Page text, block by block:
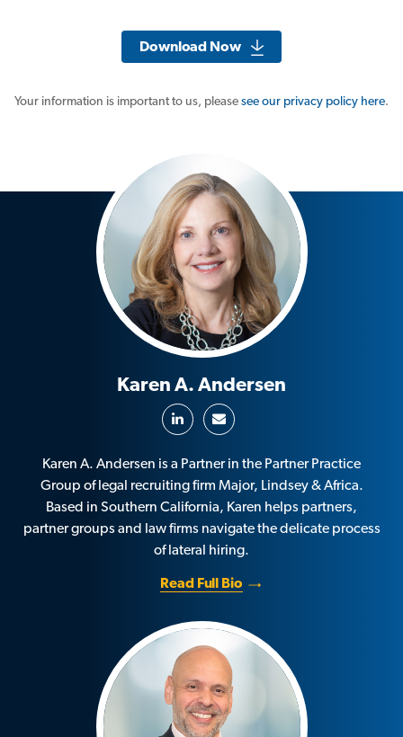
Your information is important to us, pleasesee our privacy policy here.
Karen A. Andersen
Karen A. Andersen is a Partner in the Partner Practice
Group of legal recruiting firm Major, Lindsey & Africa.
Based in Southern California, Karen helps partners,
partner groups and law firms navigate the delicate process
of lateral hiring.
Read Full Bio